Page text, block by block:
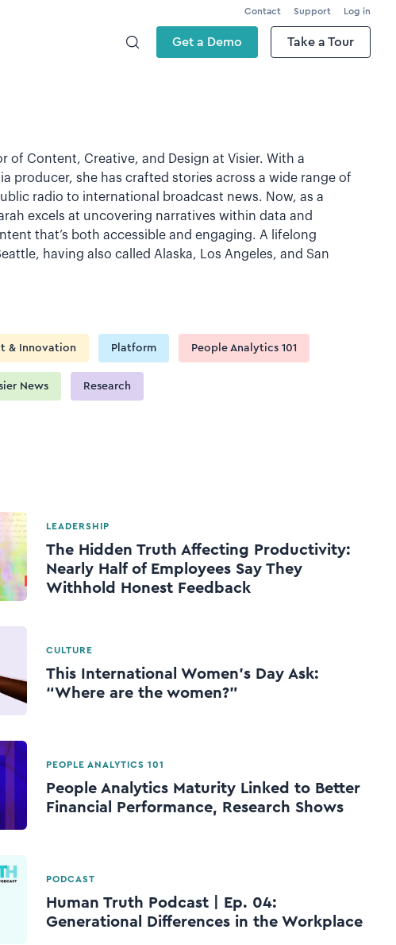
Contact Support Log in
Get a Demo Take a Tour
of Content, Creative, and Design at Visier. With a
producer, she has crafted stories across a wide range of
radio to international broadcast news. Now, as a
excels at uncovering narratives within data and
that’s both accessible and engaging. A lifelong
having also called Alaska, Los Angeles, and San
& Innovation Platform People Analytics 101
News Research
LEADERSHIP
The Hidden Truth Affecting Productivity:
Nearly Half of Employees Say They
Withhold Honest Feedback
CULTURE
This International Women’s Day Ask:
“Where are the women?”
PEOPLE ANALYTICS 101
People Analytics Maturity Linked to Better
Financial Performance, Research Shows
PODCAST
Human Truth Podcast | Ep. 04:
Generational Differences in the Workplace